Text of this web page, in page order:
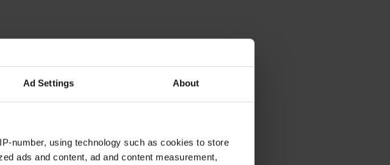
Ad Settings About
number, using technology such as cookies to store
ads and content, ad and content measurement,